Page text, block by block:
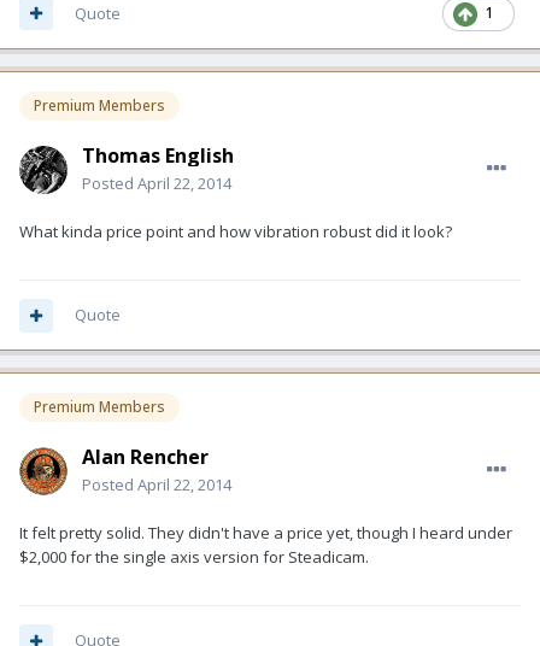
1
Quote
Premium Members
Thomas English
Posted April 22, 2014
What kinda price point and how vibration robust did it look?
Quote
Premium Members
Alan Rencher
Posted April 22, 2014
It felt pretty solid. They didn't have a price yet, though I heard under
$2,000 for the single axis version for Steadicam.
Quote